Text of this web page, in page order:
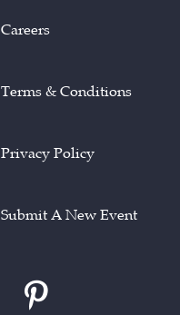
Careers
Terms & Conditions
Privacy Policy
Submit A New Event